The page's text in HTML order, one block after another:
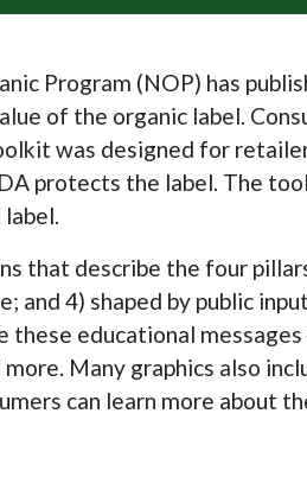
Program (NOP) has
of the organic label.
was designed for
protects the label. The
that describe the four
4) shaped by public
educational
Many graphics also
can learn more about